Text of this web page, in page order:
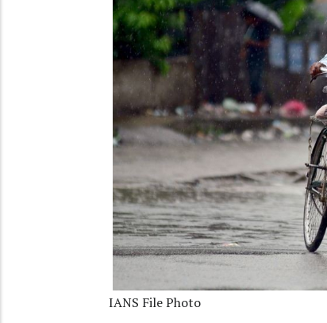
IANS File Photo